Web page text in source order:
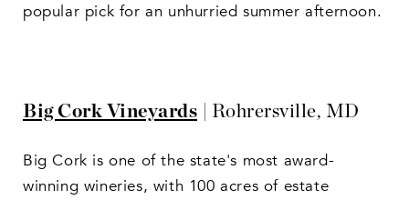
popular pick for an unhurried summer afternoon.
Big Cork Vineyards | Rohrersville, MD
Big Cork is one of the state's most award-
winning wineries, with 100 acres of estate